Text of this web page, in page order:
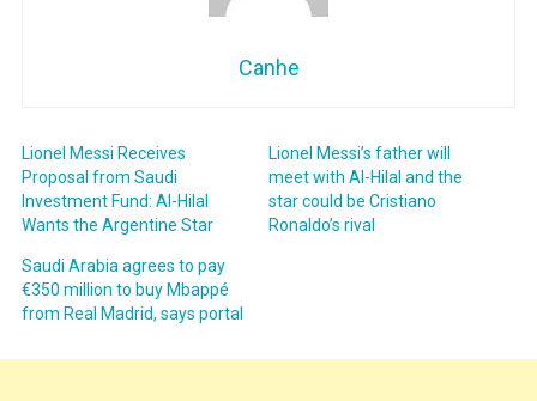
Canhe
Lionel Messi Receives
Proposal from Saudi
Investment Fund: Al-Hilal
Wants the Argentine Star
Lionel Messi’s father will
meet with Al-Hilal and the
star could be Cristiano
Ronaldo’s rival
Saudi Arabia agrees to pay
€350 million to buy Mbappé
from Real Madrid, says portal